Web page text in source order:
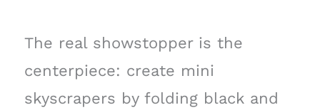
The real showstopper is the
centerpiece: create mini
skyscrapers by folding black and